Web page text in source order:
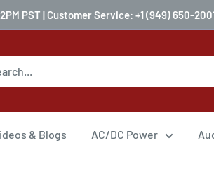
PST | Customer Service: +1 (949) 650-
& Blogs AC/DC Power